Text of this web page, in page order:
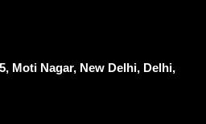
Moti Nagar, New Delhi, Delhi,